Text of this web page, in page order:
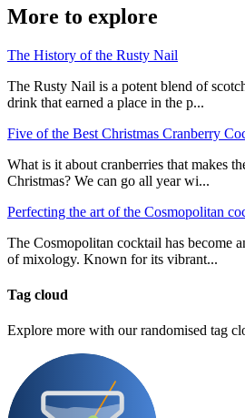
More to explore
The History of the Rusty Nail
The Rusty Nail is a potent blend of
drink that earned a place in the p...
Five of the Best Christmas Cranberry
What is it about cranberries that makes
Christmas? We can go all year wi...
Perfecting the art of the Cosmopolitan
The Cosmopolitan cocktail has become
of mixology. Known for its vibrant...
Tag cloud
Explore more with our randomised tag